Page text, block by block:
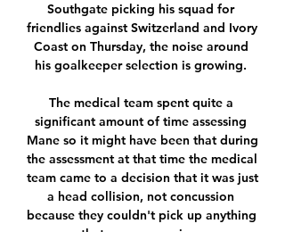
Southgate picking his squad for
friendlies against Switzerland and Ivory
Coast on Thursday, the noise around
his goalkeeper selection is growing.
The medical team spent quite a
significant amount of time assessing
Mane so it might have been that during
the assessment at that time the medical
team came to a decision that it was just
a head collision, not concussion
because they couldn't pick up anything